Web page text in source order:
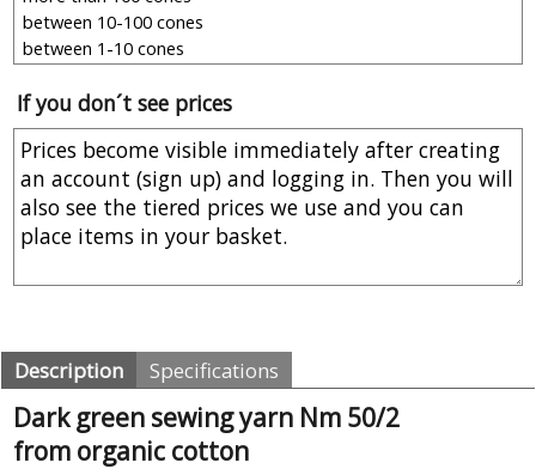
If you don´t see prices
Description Specifications
Dark green sewing yarn Nm 50/2
from organic cotton